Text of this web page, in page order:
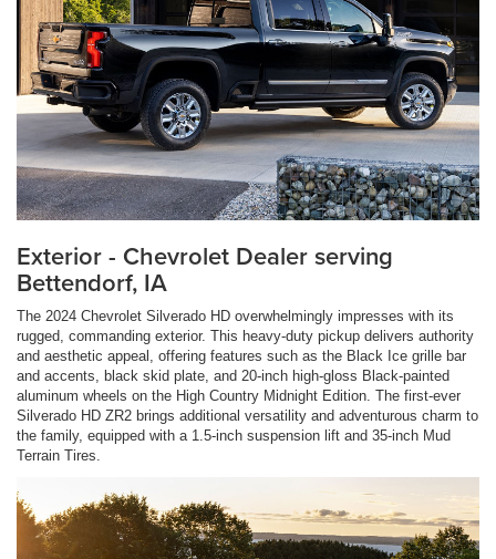
Exterior - Chevrolet Dealer serving
Bettendorf, IA
The 2024 Chevrolet Silverado HD overwhelmingly impresses with its
rugged, commanding exterior. This heavy-duty pickup delivers authority
and aesthetic appeal, offering features such as the Black Ice grille bar
and accents, black skid plate, and 20-inch high-gloss Black-painted
aluminum wheels on the High Country Midnight Edition. The first-ever
Silverado HD ZR2 brings additional versatility and adventurous charm to
the family, equipped with a 1.5-inch suspension lift and 35-inch Mud
Terrain Tires.